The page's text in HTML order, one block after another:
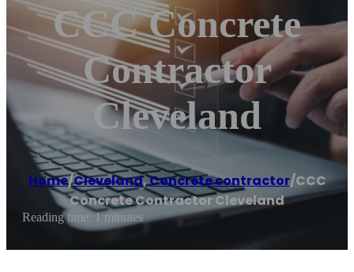
CCC Concrete
Contractor
Cleveland
Home/Cleveland,Concrete contractor/CCC
Concrete Contractor Cleveland
Reading time: 1 minutes